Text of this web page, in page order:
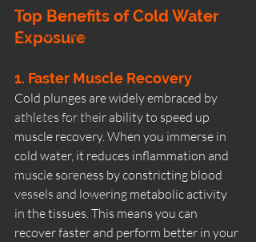
Ayrshire Experiences
Contrast Therapy
Wellness & Ritual
Sauna Rituals
Beginner Guides
Wellness & Lifestyle
Sauna Experience
Top Benefits of Cold Water
Exposure
1. Faster Muscle Recovery
Cold plunges are widely embraced by
athletes for their ability to speed up
muscle recovery. When you immerse in
cold water, it reduces inflammation and
muscle soreness by constricting blood
vessels and lowering metabolic activity
in the tissues. This means you can
recover faster and perform better in your